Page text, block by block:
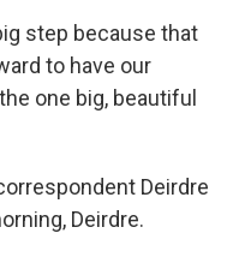
step because that
to have our
one big, beautiful
Deirdre
Deirdre.